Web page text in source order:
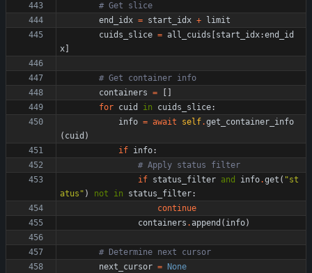
# Get slice
end_idx = start_idx +
limit
cuids_slice = all_cuids start_idx:end_id
x
# Get container info
containers =
for cuid in cuids_slice:
info = await self.get_container_info
( cuid )
if info:
# Apply status filter
if status_filter and info.get ( "st
atus " ) not in status_filter:
continue
containers .append ( info)
# Determine next cursor
next_cursor =
None